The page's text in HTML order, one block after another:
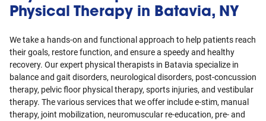
Physical Therapy in Batavia, NY
We take a hands-on and functional approach to help patients reach
their goals, restore function, and ensure a speedy and healthy
recovery. Our expert physical therapists in Batavia specialize in
balance and gait disorders, neurological disorders, post-concussion
therapy, pelvic floor physical therapy, sports injuries, and vestibular
therapy. The various services that we offer include e-stim, manual
therapy, joint mobilization, neuromuscular re-education, pre- and